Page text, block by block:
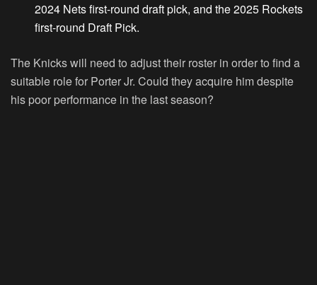
2024 Nets first-round draft pick, and the 2025 Rockets
first-round Draft Pick.
The Knicks will need to adjust their roster in order to find a
suitable role for Porter Jr. Could they acquire him despite
his poor performance in the last season?